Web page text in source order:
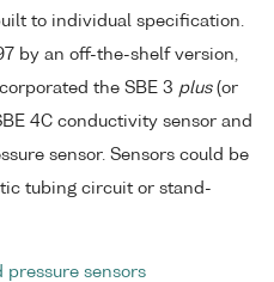
to individual specification.
by an off-the-shelf version,
the SBE 3 plus(or
4C conductivity sensor and
sensor. Sensors could be
tubing circuit or stand-
pressure sensors